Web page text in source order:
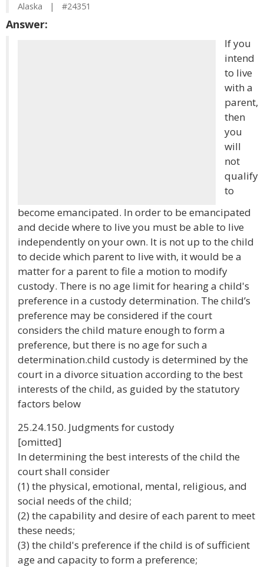
Alaska | #24351
Answer:
If you
intend
to live
with a
parent,
then
you
will
not
qualify
to
become emancipated. In order to be emancipated
and decide where to live you must be able to live
independently on your own. It is not up to the child
to decide which parent to live with, it would be a
matter for a parent to file a motion to modify
custody. There is no age limit for hearing a child's
preference in a custody determination. The child’s
preference may be considered if the court
considers the child mature enough to form a
preference, but there is no age for such a
determination.child custody is determined by the
court in a divorce situation according to the best
interests of the child, as guided by the statutory
factors below
25.24.150. Judgments for custody
[omitted]
In determining the best interests of the child the
court shall consider
(1) the physical, emotional, mental, religious, and
social needs of the child;
(2) the capability and desire of each parent to meet
these needs;
(3) the child's preference if the child is of sufficient
age and capacity to form a preference;